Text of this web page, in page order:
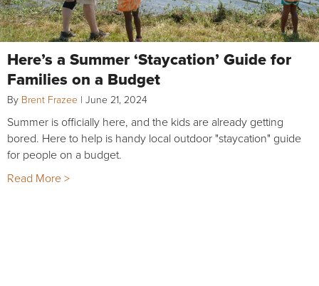
Here’s a Summer ‘Staycation’ Guide for
Families on a Budget
By Brent Frazee | June 21, 2024
Summer is officially here, and the kids are already getting
bored. Here to help is handy local outdoor "staycation" guide
for people on a budget.
Read More >